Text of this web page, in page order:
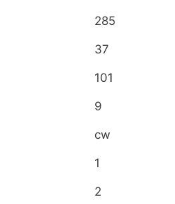
285
37
101
9
cw
1
2